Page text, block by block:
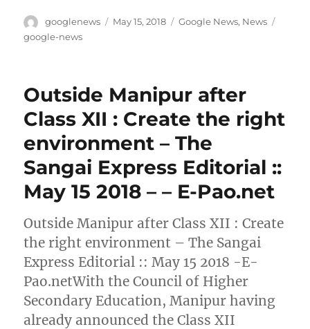
Author
googlenews
Posted
May 15, 2018 Categories
Google News, News
google-news
Outside Manipur after
Class XII : Create the right
environment – The
Sangai Express Editorial ::
May 15 2018 – – E-Pao.net
Outside Manipur after Class XII : Create
the right environment – The Sangai
Express Editorial :: May 15 2018 -E-
Pao.netWith the Council of Higher
Secondary Education, Manipur having
already announced the Class XII